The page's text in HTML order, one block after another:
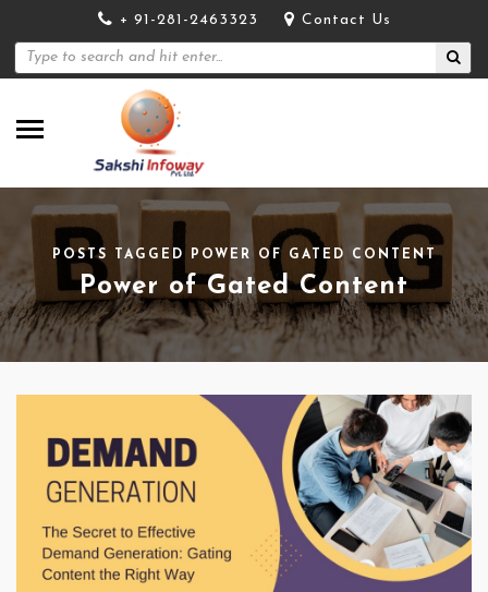
+ 91-281-2463323 Contact Us
POSTS TAGGED POWER OF GATED CONTENT
Power of Gated Content